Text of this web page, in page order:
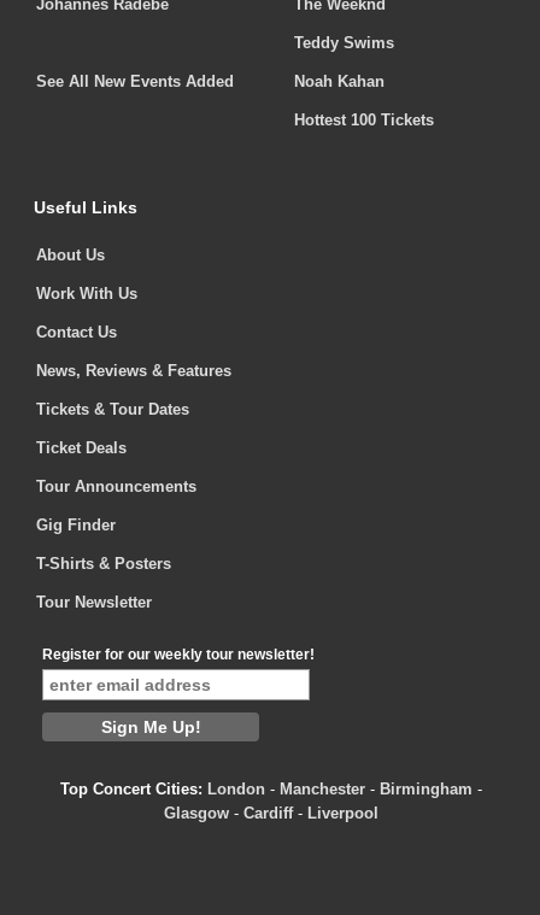
Johannes Radebe
See All New Events Added
The Weeknd
Teddy Swims
Noah Kahan
Hottest 100 Tickets
Useful Links
About Us
Work With Us
Contact Us
News, Reviews & Features
Tickets & Tour Dates
Ticket Deals
Tour Announcements
Gig Finder
T-Shirts & Posters
Tour Newsletter
Register for our weekly tour newsletter!
Top Concert Cities: London - Manchester - Birmingham -
Glasgow - Cardiff- Liverpool